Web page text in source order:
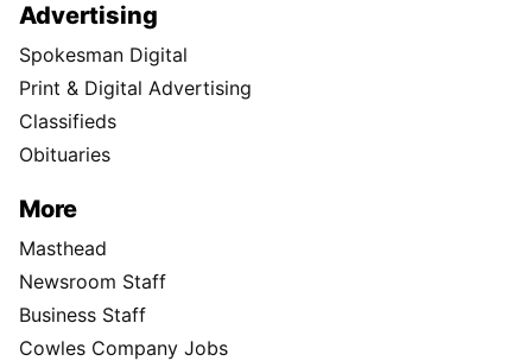
Advertising
Spokesman Digital
Print & Digital Advertising
Classifieds
Obituaries
More
Masthead
Newsroom Staff
Business Staff
Cowles Company Jobs